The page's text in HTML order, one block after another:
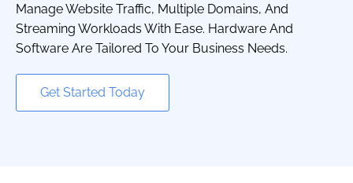
Manage Website Traffic, Multiple Domains, And
Streaming Workloads With Ease. Hardware And
Software Are Tailored To Your Business Needs.
Get Started Today